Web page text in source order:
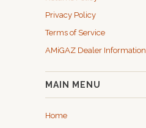
Privacy Policy
Terms of Service
AMiGAZ Dealer Information
MAIN MENU
Home